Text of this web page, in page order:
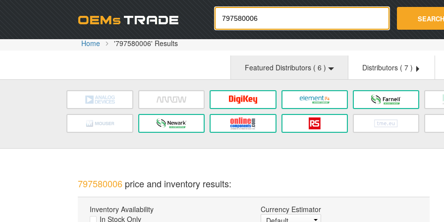
Oemstrade.com SEARCH
Home '797580006' Results
Featured Distributors ( 6 ) Distributors ( 7 )
797580006price and inventory results:
Inventory Availability
In Stock Only
Currency Estimator